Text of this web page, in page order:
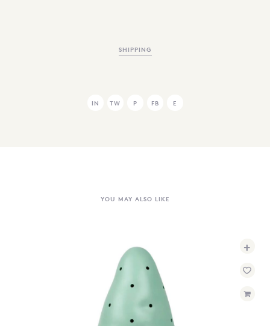
SHIPPING
IN TW P FB E
YOU MAY ALSO LIKE
+